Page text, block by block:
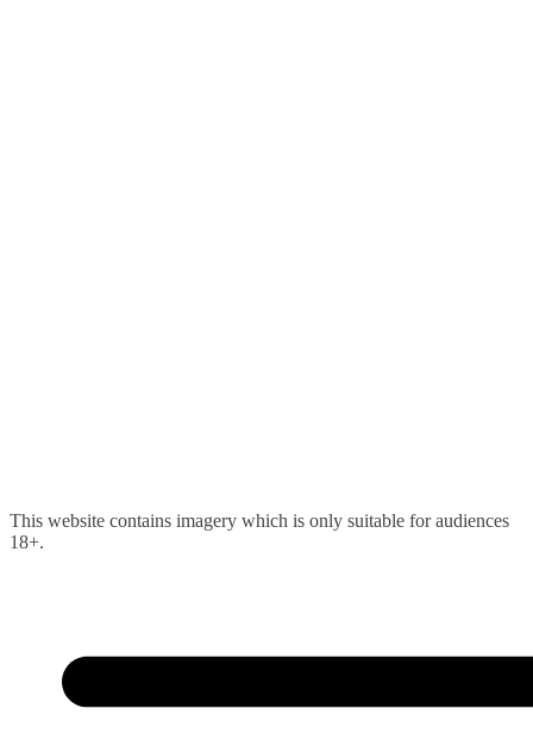
Skip
to
This website contains imagery which is only suitable for audiences
18+.